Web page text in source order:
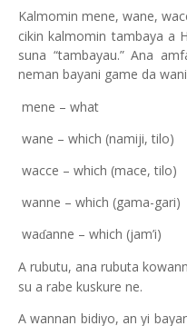
Kalmomin mene, wane,
cikin kalmomin tambaya a
suna “tambayau.” Ana
neman bayani game da
mene – what
wane – which (namiji, tilo)
wacce – which (mace, tilo)
wanne – which (gama-gari)
waɗanne – which (jam’i)
A rubutu, ana rubuta
su a rabe kuskure ne.
A wannan bidiyo, an yi